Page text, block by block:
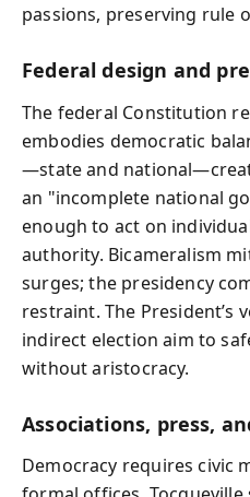
passions, preserving rule
Federal design and
The federal Constitution
embodies democratic
—state and
an "incomplete national
enough to act on
authority. Bicameralism
surges; the presidency
restraint. The President’s
indirect election aim to
without aristocracy.
Associations, press,
Democracy requires civic